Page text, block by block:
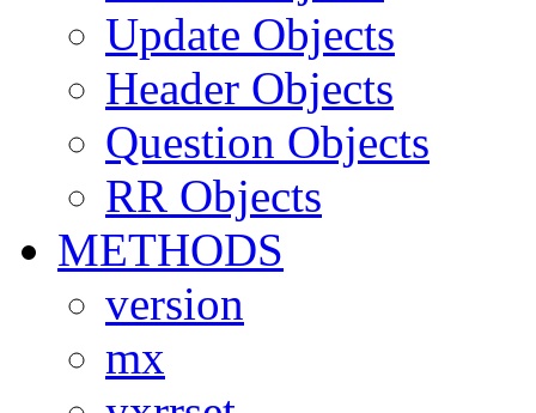
Update Objects
Header Objects
Question Objects
RR Objects
METHODS
version
mx